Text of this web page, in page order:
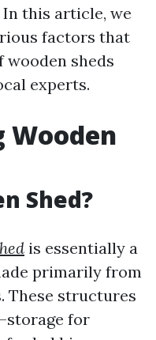
this article, we
factors that
sheds
experts.
Wooden
Shed?
is essentially a
primarily from
These structures
for